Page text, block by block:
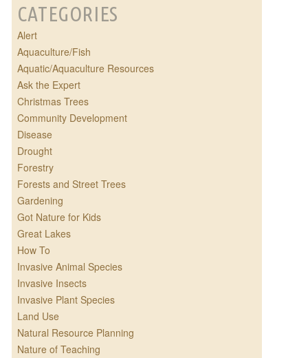
CATEGORIES
Alert
Aquaculture/Fish
Aquatic/Aquaculture Resources
Ask the Expert
Christmas Trees
Community Development
Disease
Drought
Forestry
Forests and Street Trees
Gardening
Got Nature for Kids
Great Lakes
How To
Invasive Animal Species
Invasive Insects
Invasive Plant Species
Land Use
Natural Resource Planning
Nature of Teaching